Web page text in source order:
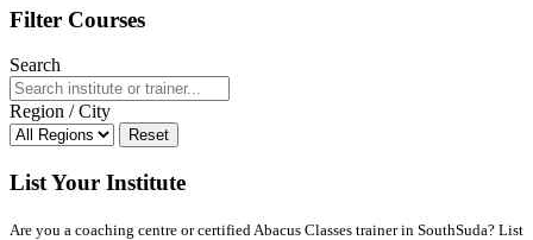
Filter Courses
Search
Region / City
Reset
List Your Institute
Are you a coaching centre or certified Abacus Classes trainer in SouthSuda? List